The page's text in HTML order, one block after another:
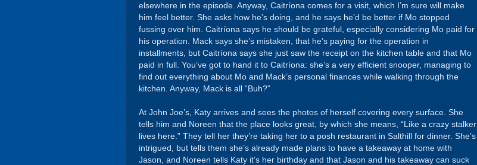
elsewhere in the episode. Anyway, Caitríona comes for a visit, which I’m sure will make
him feel better. She asks how he’s doing, and he says he’d be better if Mo stopped
fussing over him. Caitríona says he should be grateful, especially considering Mo paid for
his operation. Mack says she’s mistaken, that he’s paying for the operation in
installments, but Caitríona says she just saw the receipt on the kitchen table and that Mo
paid in full. You’ve got to hand it to Caitríona: she’s a very efficient snooper, managing to
find out everything about Mo and Mack’s personal finances while walking through the
kitchen. Anyway, Mack is all “Buh?”
At John Joe’s, Katy arrives and sees the photos of herself covering every surface. She
tells him and Noreen that the place looks great, by which she means, “Like a crazy stalker
lives here.” They tell her they’re taking her to a posh restaurant in Salthill for dinner. She’s
intrigued, but tells them she’s already made plans to have a takeaway at home with
Jason, and Noreen tells Katy it’s her birthday and that Jason and his takeaway can suck